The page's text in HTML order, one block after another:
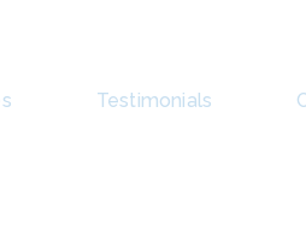
Testimonials